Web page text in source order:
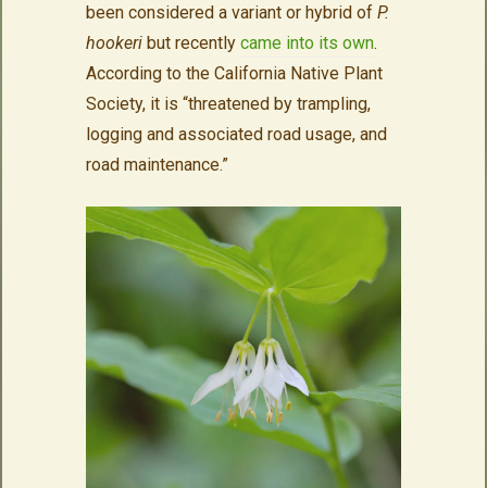
been considered a variant or hybrid of P.
hookeribut recently came into its own.
According to the California Native Plant
Society, it is “threatened by trampling,
logging and associated road usage, and
road maintenance.”